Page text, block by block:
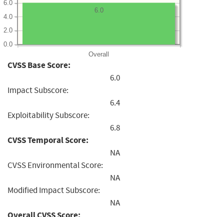
Overall
0.0
2.0
4.0
6.0
6.0
CVSS Base Score:
6.0
Impact Subscore:
6.4
Exploitability Subscore:
6.8
CVSS Temporal Score:
NA
CVSS Environmental Score:
NA
Modified Impact Subscore:
NA